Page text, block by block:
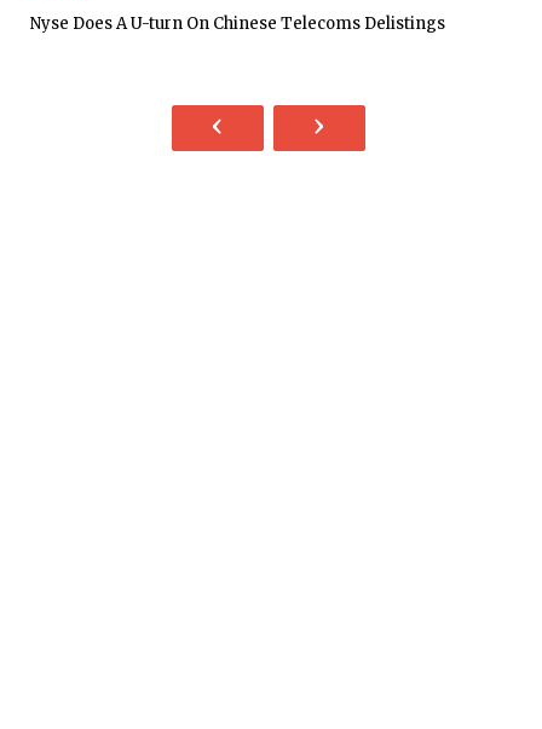
Nyse Does A U-turn On Chinese Telecoms Delistings
‹ ›